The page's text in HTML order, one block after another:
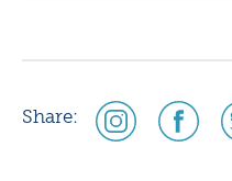
Share:
social
media
social
media